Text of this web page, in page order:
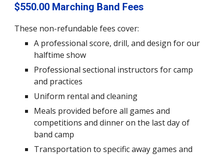
$550.00 Marching Band Fees
These non-refundable fees cover:
A professional score,drill, and design for our
halftime show
Professional sectional instructors for camp
and practices
Uniform rental and cleaning
Meals provided before all games and
competitions and dinner on the last day of
band camp
Transportation to specific away games and